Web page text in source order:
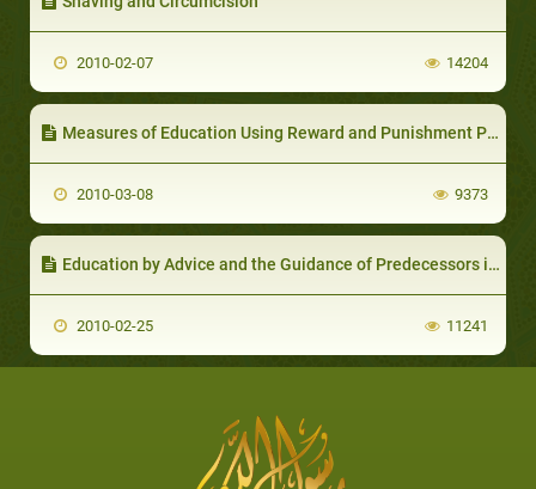
2010-02-07 14204
Measures of Education Using Reward and Punishment Policy
2010-03-08 9373
Education by Advice and the Guidance of Predecessors in that Regard
2010-02-25 11241